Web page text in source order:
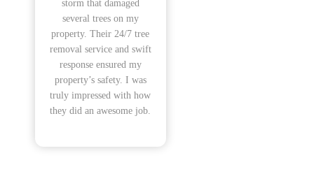
storm that damaged
several trees on my
property. Their 24/7 tree
removal service and swift
response ensured my
property’s safety. I was
truly impressed with how
they did an awesome job.